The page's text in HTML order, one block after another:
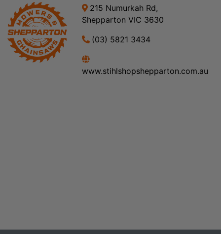
215 Numurkah Rd,
Shepparton VIC 3630
(03) 5821 3434
www.stihlshopshepparton.com.au